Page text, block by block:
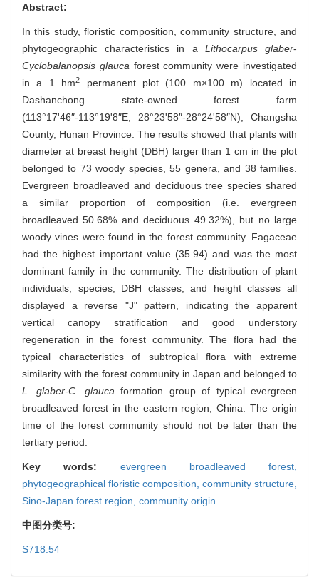
Abstract:
In this study, floristic composition, community structure, and
phytogeographic characteristics in a Lithocarpus glaber-
Cyclobalanopsis glauca forest community were investigated
in a 1 hm2
permanent plot (100 m×100 m) located in
Dashanchong state-owned forest farm
(113°17'46″-113°19'8″E, 28°23'58″-28°24'58″N), Changsha
County, Hunan Province. The results showed that plants with
diameter at breast height (DBH) larger than 1 cm in the plot
belonged to 73 woody species, 55 genera, and 38 families.
Evergreen broadleaved and deciduous tree species shared
a similar proportion of composition (i.e. evergreen
broadleaved 50.68% and deciduous 49.32%), but no large
woody vines were found in the forest community. Fagaceae
had the highest important value (35.94) and was the most
dominant family in the community. The distribution of plant
individuals, species, DBH classes, and height classes all
displayed a reverse "J" pattern, indicating the apparent
vertical canopy stratification and good understory
regeneration in the forest community. The flora had the
typical characteristics of subtropical flora with extreme
similarity with the forest community in Japan and belonged to
L. glaber-C. glauca formation group of typical evergreen
broadleaved forest in the eastern region, China. The origin
time of the forest community should not be later than the
tertiary period.
Key words: evergreen broadleaved forest,
phytogeographical floristic composition, community structure,
Sino-Japan forest region, community origin
中图分类号:
S718.54